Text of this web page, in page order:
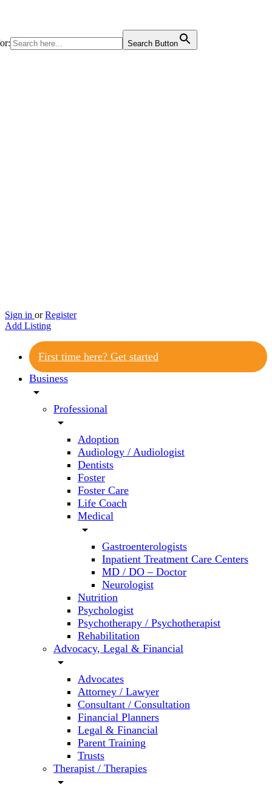
Search Button
Sign in or Register
Add Listing
First time here? Get started
Business
arrow_drop_down
Professional
arrow_drop_down
Adoption
Audiology / Audiologist
Dentists
Foster
Foster Care
Life Coach
Medical
arrow_drop_down
Gastroenterologists
Inpatient Treatment Care Centers
MD / DO – Doctor
Neurologist
Nutrition
Psychologist
Psychotherapy / Psychotherapist
Rehabilitation
Advocacy, Legal & Financial
arrow_drop_down
Advocates
Attorney / Lawyer
Consultant / Consultation
Financial Planners
Legal & Financial
Parent Training
Trusts
Therapist / Therapies
arrow_drop_down